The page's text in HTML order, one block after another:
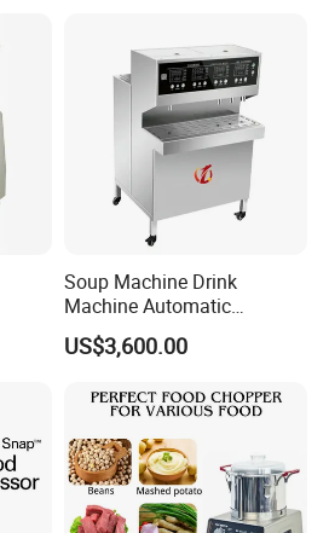
Soup Machine Drink
Machine Automatic
Automatic Quantitative
Soup Dispenser
US$3,600.00